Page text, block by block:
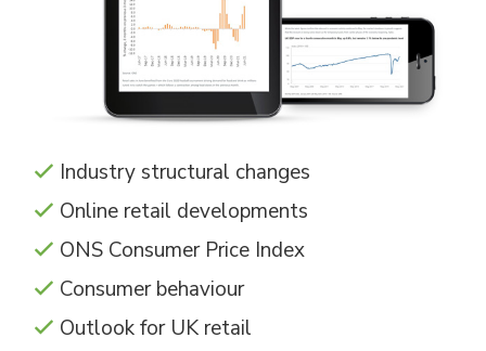
Industry structural changes
Online retail developments
ONS Consumer Price Index
Consumer behaviour
Outlook for UK retail